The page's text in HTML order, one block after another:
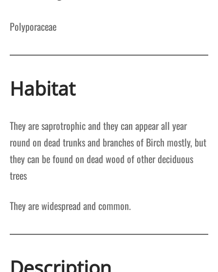
Polyporaceae
Habitat
They are saprotrophic and they can appear all year
round on dead trunks and branches of Birch mostly, but
they can be found on dead wood of other deciduous
trees
They are widespread and common.